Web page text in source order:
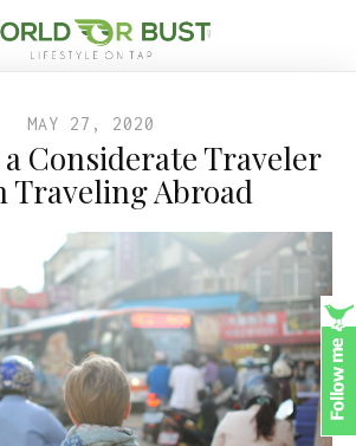
MAY 27, 2020
Considerate Traveler
Traveling Abroad